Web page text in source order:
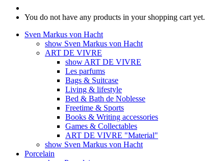
You do not have any products in your shopping cart yet.
Sven Markus von Hacht
show Sven Markus von Hacht
ART DE VIVRE
show ART DE VIVRE
Les parfums
Bags & Suitcase
Living & lifestyle
Bed & Bath de Noblesse
Freetime & Sports
Books & Writing accessories
Games & Collectables
ART DE VIVRE "Material"
show Sven Markus von Hacht
Porcelain